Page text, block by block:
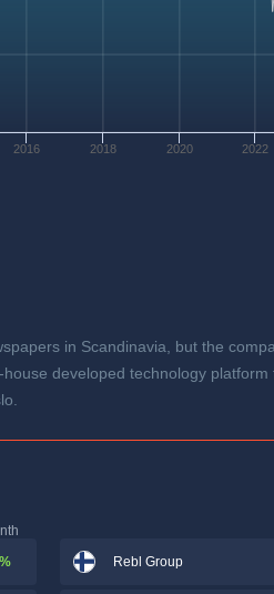
2016 2018 2020 2022
in Scandinavia, but the
developed technology platform
Rebl Group